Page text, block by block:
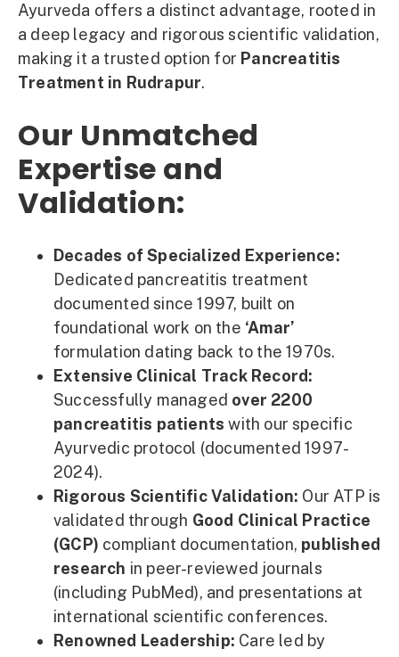
Ayurveda offers a distinct advantage, rooted in
a deep legacy and rigorous scientific validation,
making it a trusted option for Pancreatitis
Treatment in Rudrapur.
Our Unmatched
Expertise and
Validation:
Decades of Specialized Experience:
Dedicated pancreatitis treatment
documented since 1997, built on
foundational work on the ‘Amar’
formulation dating back to the 1970s.
Extensive Clinical Track Record:
Successfully managed over 2200
pancreatitis patients with our specific
Ayurvedic protocol (documented 1997-
2024).
Rigorous Scientific Validation: Our ATP is
validated through Good Clinical Practice
(GCP) compliant documentation, published
research in peer-reviewed journals
(including PubMed), and presentations at
international scientific conferences.
Renowned Leadership: Care led by